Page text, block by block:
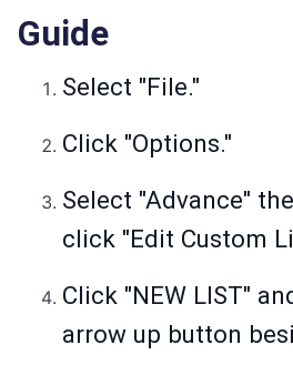
Guide
Select "File."
Click "Options."
Select "Advance"
click "Edit Custom
Click "NEW LIST"
arrow up button